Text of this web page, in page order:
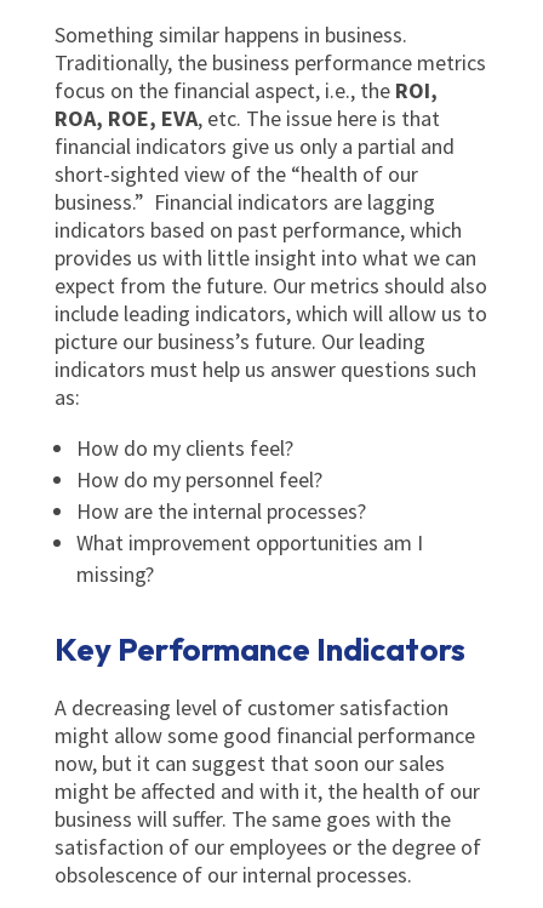
Something similar happens in business.
Traditionally, the business performance metrics
focus on the financial aspect, i.e., the ROI,
ROA, ROE, EVA, etc. The issue here is that
financial indicators give us only a partial and
short-sighted view of the “health of our
business.” Financial indicators are lagging
indicators based on past performance, which
provides us with little insight into what we can
expect from the future. Our metrics should also
include leading indicators, which will allow us to
picture our business’s future. Our leading
indicators must help us answer questions such
as:
How do my clients feel?
How do my personnel feel?
How are the internal processes?
What improvement opportunities am I
missing?
Key Performance Indicators
A decreasing level of customer satisfaction
might allow some good financial performance
now, but it can suggest that soon our sales
might be affected and with it, the health of our
business will suffer. The same goes with the
satisfaction of our employees or the degree of
obsolescence of our internal processes.